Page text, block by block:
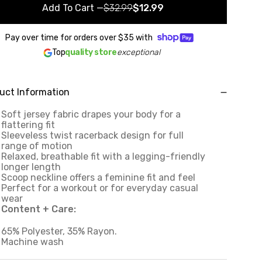
Add To Cart —$32.99$12.99
Pay over time for orders over$35 with
Topquality storeexceptional
Information
Soft jersey fabric drapes your body for a
flattering fit
Sleeveless twist racerback design for full
range of motion
Relaxed, breathable fit with a legging-friendly
longer length
Scoop neckline offers a feminine fit and feel
Perfect for a workout or for everyday casual
wear
Content + Care:
65% Polyester, 35% Rayon.
Machine wash